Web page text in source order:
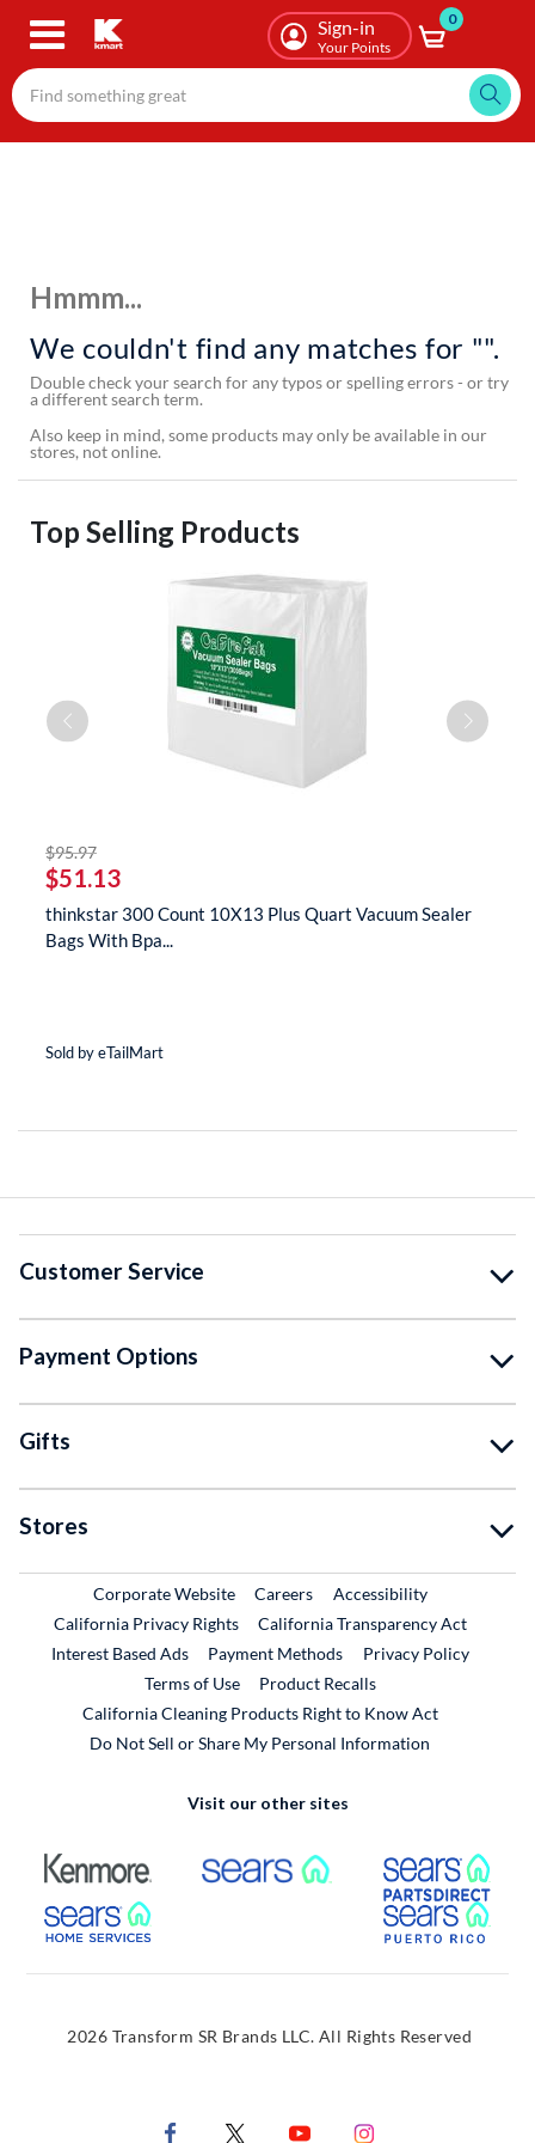
Skip
content
Sign-in
Your Points
0
Hmmm...
We couldn't find any matches for "".
Double check your search for any typos or spelling errors - or try
a different search term.
Also keep in mind, some products may only be available in our
stores, not online.
Top Selling Products
$95.97striked off
$51.13
thinkstar 300 Count 10X13 Plus Quart Vacuum Sealer
Bags With Bpa...
Sold by eTailMart
Customer Service
Payment Options
Gifts
Stores
Corporate WebsiteExternal Link
CareersExternal Link
Accessibility
California Privacy Rights
California Transparency Act
Interest Based Ads
Payment Methods
Privacy Policy
Terms of Use
Product RecallsExternal Link
California Cleaning Products Right to Know Act
Do Not Sell or Share My Personal Information
Visit our other sites
External Link External Link
External Link
2026 Transform SR Brands LLC. All Rights Reserved